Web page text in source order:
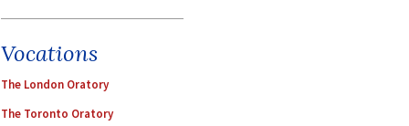
Vocations
The London Oratory
The Toronto Oratory